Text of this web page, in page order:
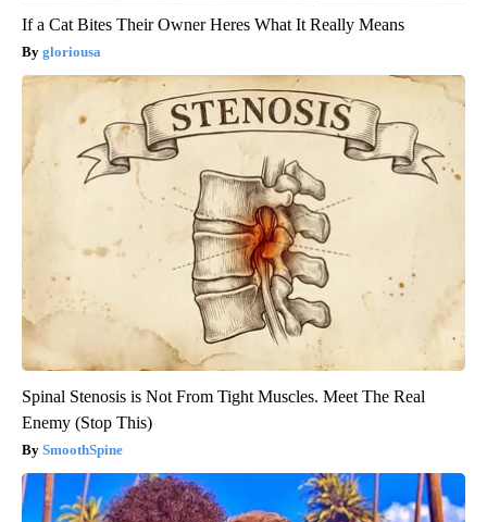
If a Cat Bites Their Owner Heres What It Really Means
gloriousa
Spinal Stenosis is Not From Tight Muscles. Meet The Real
Enemy (Stop This)
SmoothSpine